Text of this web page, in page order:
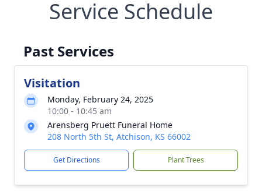
Service Schedule
Past Services
Visitation
Monday, February 24, 2025
10:00 - 10:45 am
Arensberg Pruett Funeral Home
208 North 5th St, Atchison, KS 66002
Get Directions Plant Trees